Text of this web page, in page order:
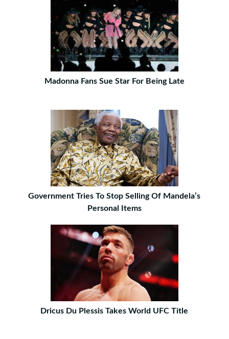
Madonna Fans Sue Star For Being Late
Government Tries To Stop Selling Of Mandela’s
Personal Items
Dricus Du Plessis Takes World UFC Title